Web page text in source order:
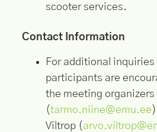
scooter services.
Contact Information
For additional
participants are
the meeting organizers
(tarmo.niine@emu.ee
Viltrop (